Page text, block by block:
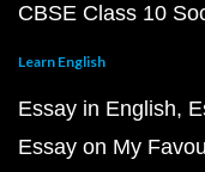
CBSE Class 10
Learn English
Essay in English
Essay on My